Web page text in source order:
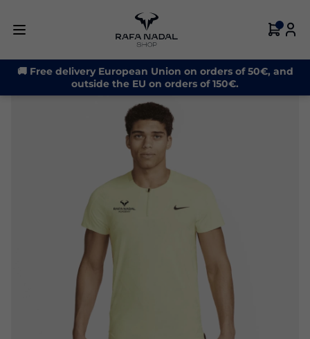
🚚 Free delivery European Union on orders of 50€, and
outside the EU on orders of 150€.